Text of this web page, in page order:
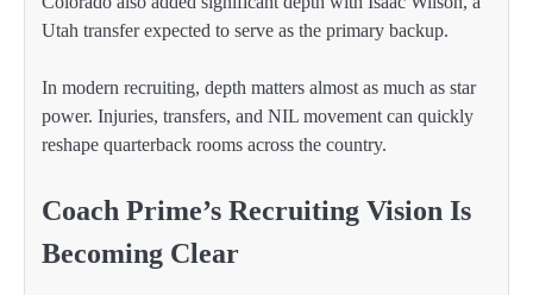
Utah transfer expected to serve as the primary backup.
In modern recruiting, depth matters almost as much as star
power. Injuries, transfers, and NIL movement can quickly
reshape quarterback rooms across the country.
Coach Prime’s Recruiting Vision Is
Becoming Clear